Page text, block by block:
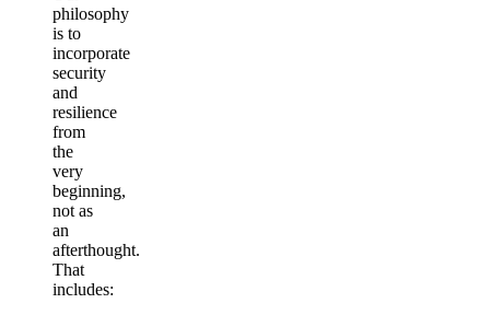
philosophy
is to
incorporate
security
and
resilience
from
the
very
beginning,
not as
an
afterthought.
That
includes: